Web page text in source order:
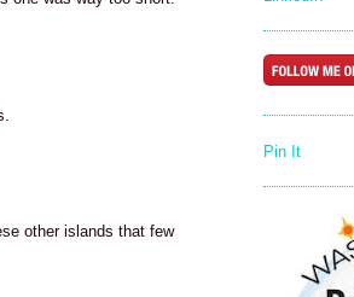
other islands that few
Pin It